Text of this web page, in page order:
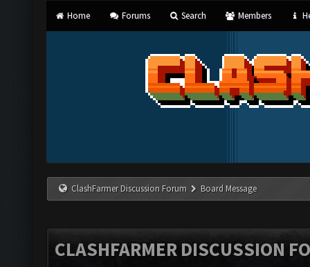
Home Forums Search Members
ClashFarmer Discussion Forum Board Message
CLASHFARMER DISCUSSION